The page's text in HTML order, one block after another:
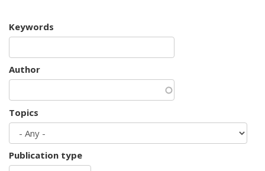
Keywords
Author
Topics
Publication type